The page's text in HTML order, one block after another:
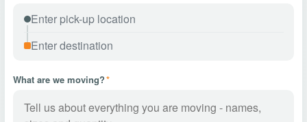
What are we moving?*